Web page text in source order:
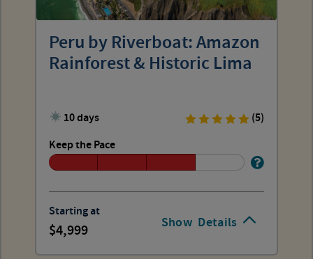
Show Details
Peru by Riverboat: Amazon
Rainforest & Historic Lima
10 days
(5)
Keep the Pace
Starting at
4,999